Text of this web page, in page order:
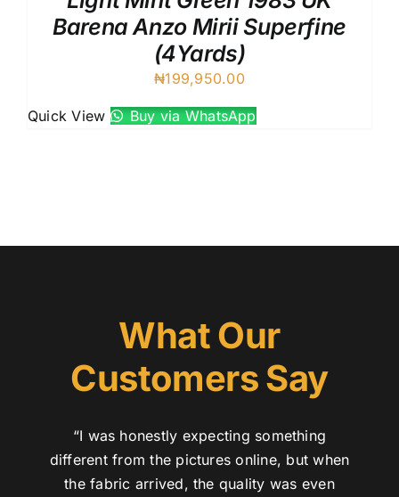
Barena Anzo Mirii Superfine
(4Yards)
₦199,950.00
Quick View Buy via WhatsApp
What Our
Customers Say
“I was honestly expecting something
different from the pictures online, but when
the fabric arrived, the quality was even